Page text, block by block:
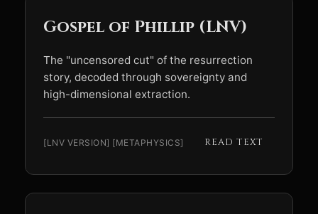
Gospel of Phillip (LNV)
The "uncensored cut" of the resurrection
story, decoded through sovereignty and
high-dimensional extraction.
[LNV VERSION] [METAPHYSICS] READ TEXT